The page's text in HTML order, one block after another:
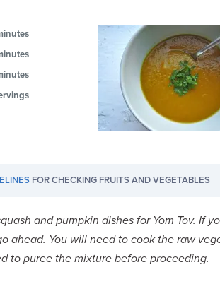
FOR CHECKING FRUITS AND VEGETABLES
and pumpkin dishes for Yom Tov. If
ahead. You will need to cook the raw
to puree the mixture before proceeding.